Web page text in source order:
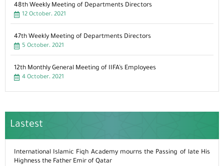
48th Weekly Meeting of Departments Directors
12 October، 2021
47th Weekly Meeting of Departments Directors
5 October، 2021
12th Monthly General Meeting of IIFA’s Employees
4 October، 2021
Lastest
International Islamic Fiqh Academy mourns the Passing of late His
Highness the Father Emir of Qatar